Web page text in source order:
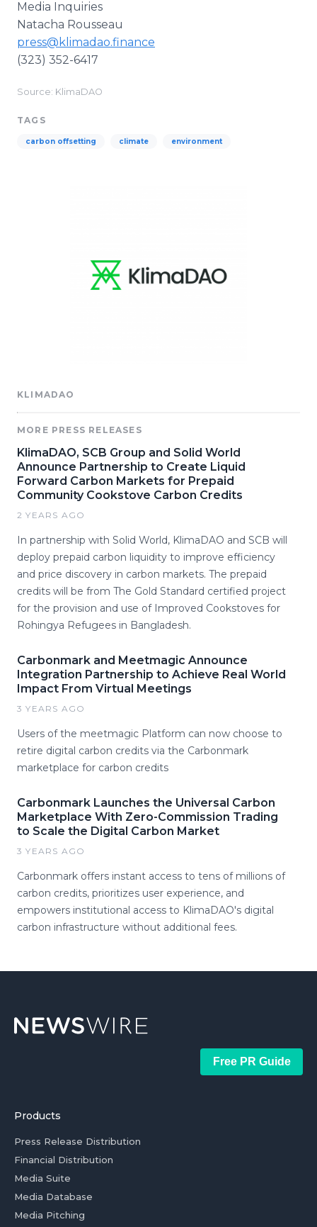
Media Inquiries
Natacha Rousseau
press@klimadao.finance
(323) 352-6417
Source: KlimaDAO
TAGS
carbon offsetting climate environment
KLIMADAO
MORE PRESS RELEASES
KlimaDAO, SCB Group and Solid World
Announce Partnership to Create Liquid
Forward Carbon Markets for Prepaid
Community Cookstove Carbon Credits
2 YEARS AGO
In partnership with Solid World, KlimaDAO and SCB will
deploy prepaid carbon liquidity to improve efficiency
and price discovery in carbon markets. The prepaid
credits will be from The Gold Standard certified project
for the provision and use of Improved Cookstoves for
Rohingya Refugees in Bangladesh.
Carbonmark and Meetmagic Announce
Integration Partnership to Achieve Real World
Impact From Virtual Meetings
3 YEARS AGO
Users of the meetmagic Platform can now choose to
retire digital carbon credits via the Carbonmark
marketplace for carbon credits
Carbonmark Launches the Universal Carbon
Marketplace With Zero-Commission Trading
to Scale the Digital Carbon Market
3 YEARS AGO
Carbonmark offers instant access to tens of millions of
carbon credits, prioritizes user experience, and
empowers institutional access to KlimaDAO's digital
carbon infrastructure without additional fees.
Free PR Guide
Products
Press Release Distribution
Financial Distribution
Media Suite
Media Database
Media Pitching